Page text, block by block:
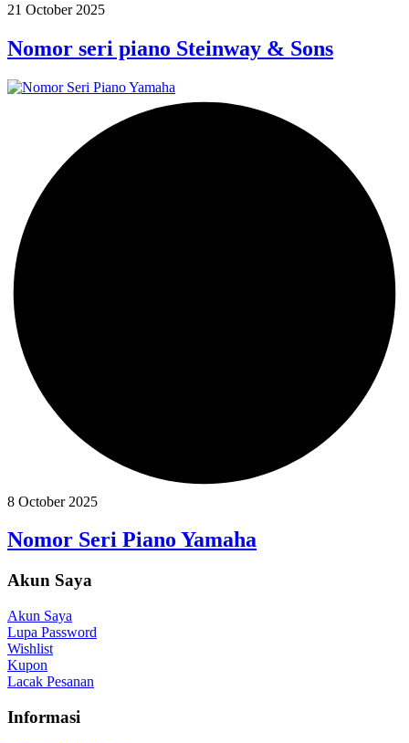
21 October 2025
Nomor seri piano Steinway & Sons
8 October 2025
Nomor Seri Piano Yamaha
Akun Saya
Akun Saya
Lupa Password
Wishlist
Kupon
Lacak Pesanan
Informasi